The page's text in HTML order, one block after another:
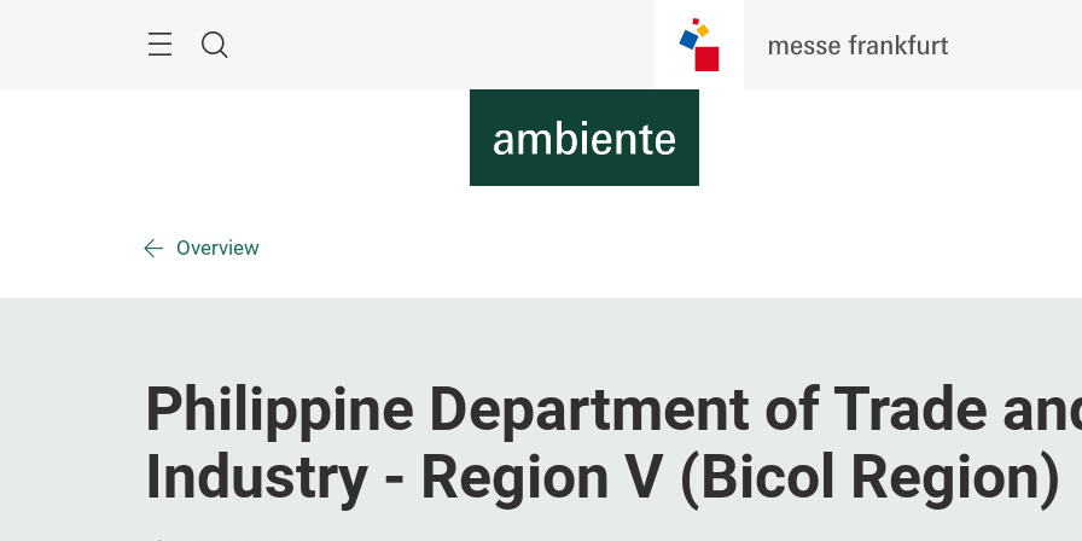
Search
Overview
Philippine Department of Trade
Industry - Region V (Bicol Region)